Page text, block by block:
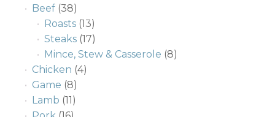
Beef (38)
Roasts (13)
Steaks (17)
Mince, Stew & Casserole (8)
Chicken (4)
Game (8)
Lamb (11)